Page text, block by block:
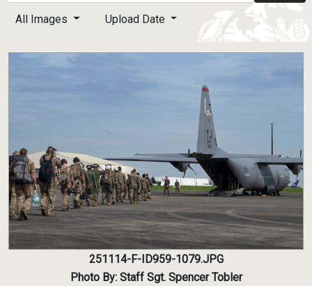
All Images Upload Date
251114-F-ID959-1079.JPG
Photo By: Staff Sgt. Spencer Tobler